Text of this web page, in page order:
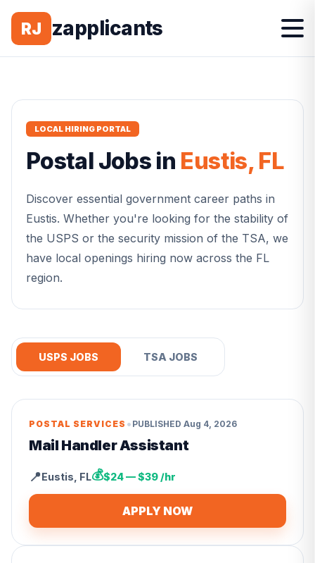
RJ zapplicants
LOCAL HIRING PORTAL
Postal Jobs in Eustis, FL
Discover essential government career paths in
Eustis. Whether you're looking for the stability of
the USPS or the security mission of the TSA, we
have local openings hiring now across the FL
region.
USPS JOBS TSA JOBS
POSTAL SERVICES • PUBLISHED Aug 4, 2026
Mail Handler Assistant
📍Eustis FL💰$24 — $39 /hr
APPLY NOW